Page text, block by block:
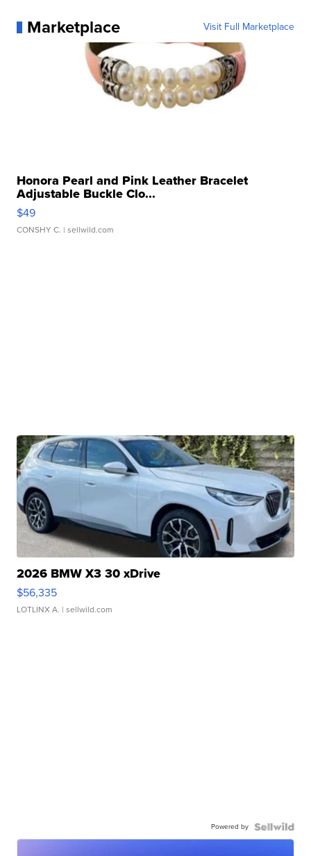
Marketplace Visit Full Marketplace
Honora Pearl and Pink Leather Bracelet
Adjustable Buckle Clo...
$49
CONSHY C. | sellwild.com
2026 BMW X3 30 xDrive
$56,335
LOTLINX A. | sellwild.com
Powered by